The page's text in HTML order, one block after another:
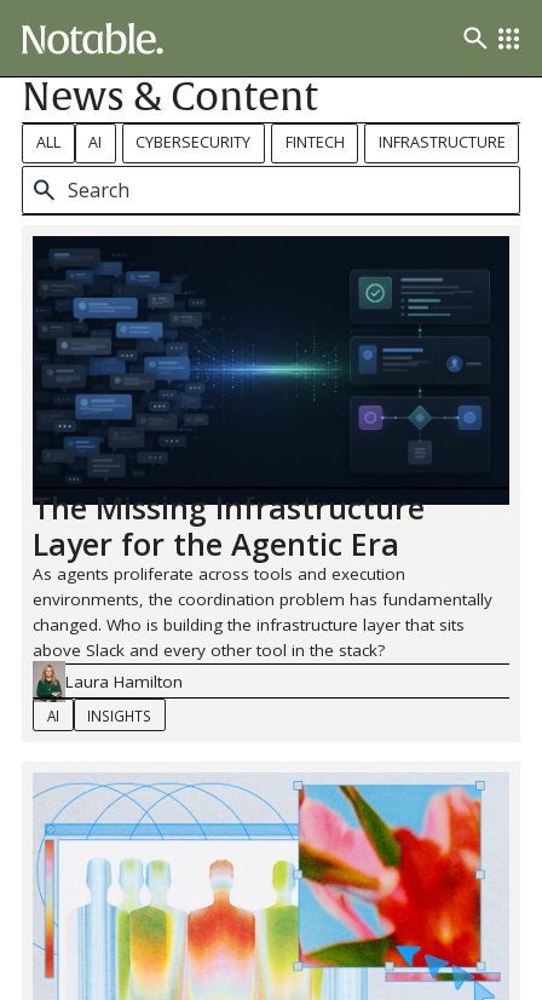
News & Content
ALL AI CYBERSECURITY FINTECH INFRASTRUCTURE
The Missing Infrastructure
Layer for the Agentic Era
As agents proliferate across tools and execution
environments, the coordination problem has fundamentally
changed. Who is building the infrastructure layer that sits
above Slack and every other tool in the stack?
Laura Hamilton
AI INSIGHTS